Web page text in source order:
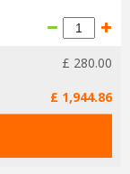
£ 280.00
£ 1,944.86